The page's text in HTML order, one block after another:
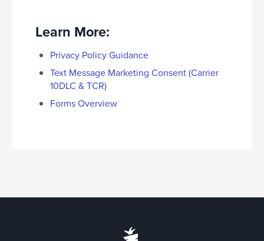
Learn More:
Privacy Policy Guidance
Text Message Marketing Consent (Carrier
10DLC & TCR)
Forms Overview